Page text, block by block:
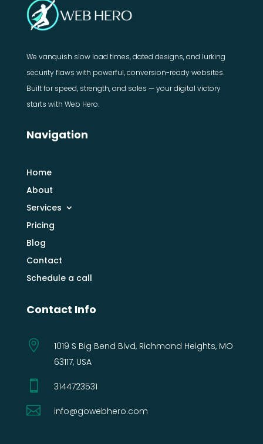
We vanquish slow load times, dated designs, and lurking
security flaws with powerful, conversion-ready websites.
Built for speed, strength, and sales — your digital victory
starts with Web Hero.
Navigation
Home
About
Services
Pricing
Blog
Contact
Schedule a call
Contact Info

1019 S Big Bend Blvd, Richmond Heights, MO
63117, USA
 3144723531‬
 info@gowebhero.com